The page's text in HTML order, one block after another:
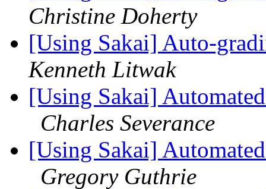
Christine Doherty
[Using Sakai] Auto-
Kenneth Litwak
[Using Sakai]
Charles Severance
[Using Sakai]
Gregory Guthrie